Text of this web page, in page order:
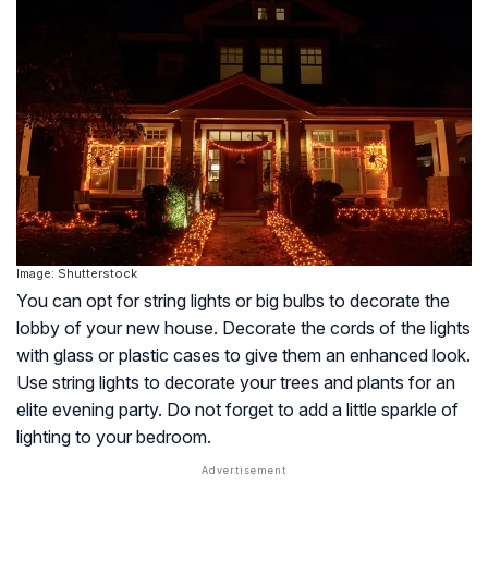
Image: Shutterstock
You can opt for string lights or big bulbs to decorate the
lobby of your new house. Decorate the cords of the lights
with glass or plastic cases to give them an enhanced look.
Use string lights to decorate your trees and plants for an
elite evening party. Do not forget to add a little sparkle of
lighting to your bedroom.